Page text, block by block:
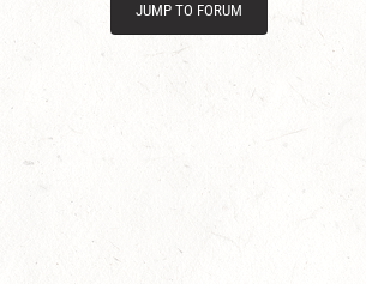
JUMP TO FORUM